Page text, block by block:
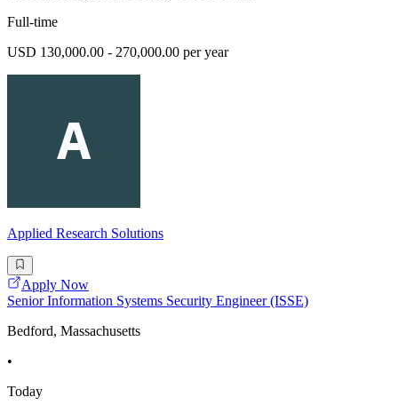
Full-time
USD 130,000.00 - 270,000.00 per year
Applied Research Solutions
Apply Now
Senior Information Systems Security Engineer (ISSE)
Bedford, Massachusetts
•
Today